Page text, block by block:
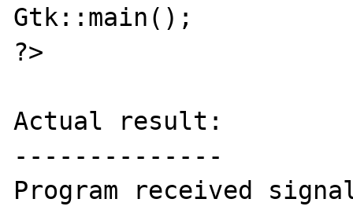
Gtk::main();
?>
Actual result:
--------------
Program received signal